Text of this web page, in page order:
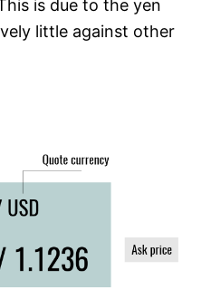
is due to the yen
little against other